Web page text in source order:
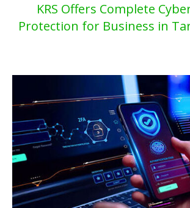
KRS Offers Complete
Protection for Business in